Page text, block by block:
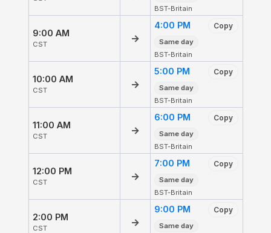
BST-Britain
9:00 AM
CST
→
4:00 PM Copy
Same day
BST-Britain
10:00 AM
CST
→
5:00 PM Copy
Same day
BST-Britain
11:00 AM
CST
→
6:00 PM Copy
Same day
BST-Britain
12:00 PM
CST
→
7:00 PM Copy
Same day
BST-Britain
2:00 PM
CST
→
9:00 PM Copy
Same day